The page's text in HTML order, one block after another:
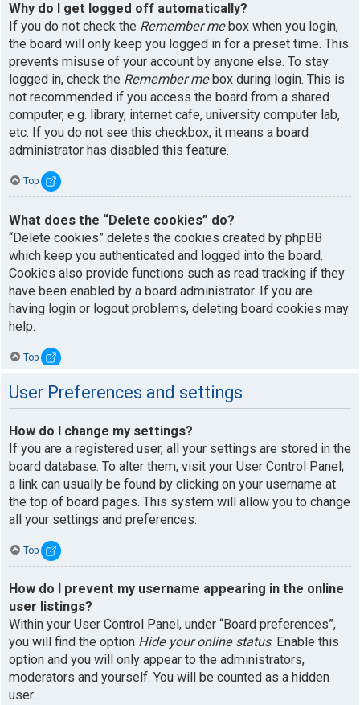
Why do I get logged off automatically?
If you do not check the Remember mebox when you login,
the board will only keep you logged in for a preset time. This
prevents misuse of your account by anyone else. To stay
logged in, check the Remember mebox during login. This is
not recommended if you access the board from a shared
computer, e.g. library, internet cafe, university computer lab,
etc. If you do not see this checkbox, it means a board
administrator has disabled this feature.
Top
What does the “Delete cookies” do?
“Delete cookies” deletes the cookies created by phpBB
which keep you authenticated and logged into the board.
Cookies also provide functions such as read tracking if they
have been enabled by a board administrator. If you are
having login or logout problems, deleting board cookies may
help.
Top
User Preferences and settings
How do I change my settings?
If you are a registered user, all your settings are stored in the
board database. To alter them, visit your User Control Panel;
a link can usually be found by clicking on your username at
the top of board pages. This system will allow you to change
all your settings and preferences.
Top
How do I prevent my username appearing in the online
user listings?
Within your User Control Panel, under “Board preferences”,
you will find the option Hide your online status. Enable this
option and you will only appear to the administrators,
moderators and yourself. You will be counted as a hidden
user.